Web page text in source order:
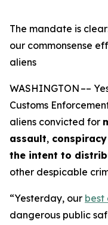
The mandate is
our commonsense
aliens
WASHINGTON ––
Customs
aliens convicted for
assault,
the intent to
other despicable
“Yesterday, our best
dangerous public